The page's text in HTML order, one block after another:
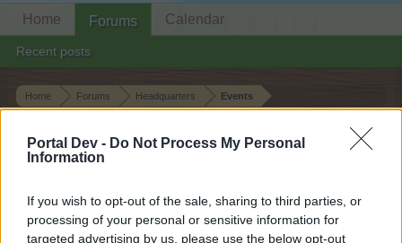
Portal Dev - Do Not Process My Personal
Information
If you wish to opt-out of the sale, sharing to third parties, or
processing of your personal or sensitive information for
targeted advertising by us, please use the below opt-out
Home Forums Headquarters Events
if you’d like to actively participate on the forum by
joining discussions or starting your own threads or
Home Forums
Recent posts
Calendar